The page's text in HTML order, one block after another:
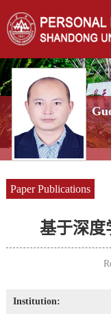
Paper Publications
基于深度
Institution: